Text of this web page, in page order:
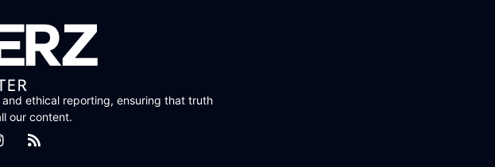
ethical reporting, ensuring that truth
our content.